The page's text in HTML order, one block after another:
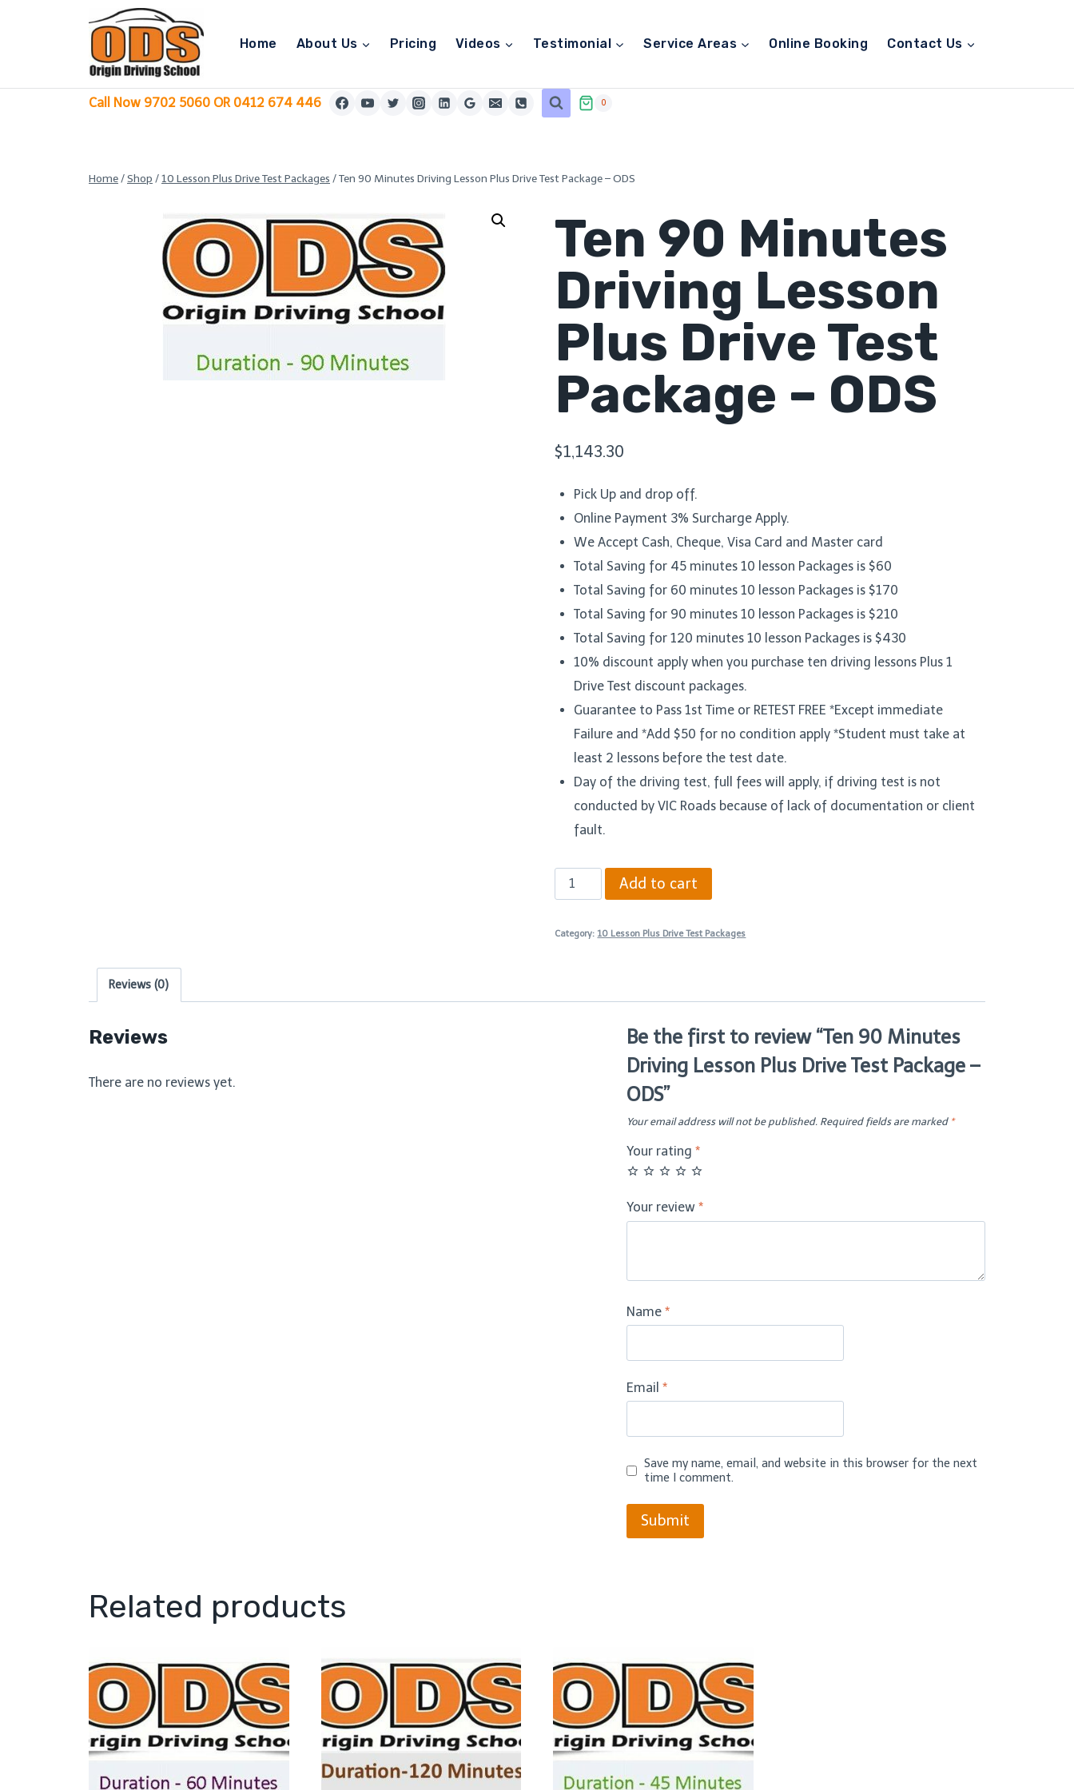
Home About Us Pricing Videos Testimonial Service Areas Online Booking Contact Us
Call Now 9702 5060 OR 0412 674 446 0
Home/Shop /10 Lesson Plus Drive Test Packages /Ten 90 Minutes Driving Lesson Plus Drive Test Package – ODS
Ten 90 Minutes
Driving Lesson
Plus Drive Test
Package – ODS
$1,143.30
Pick Up and drop off.
Online Payment 3% Surcharge Apply.
We Accept Cash, Cheque, Visa Card and Master card
Total Saving for 45 minutes 10 lesson Packages is $60
Total Saving for 60 minutes 10 lesson Packages is $170
Total Saving for 90 minutes 10 lesson Packages is $210
Total Saving for 120 minutes 10 lesson Packages is $430
10% discount apply when you purchase ten driving lessons Plus 1
Drive Test discount packages.
Guarantee to Pass 1st Time or RETEST FREE *Except immediate
Failure and *Add $50 for no condition apply *Student must take at
least 2 lessons before the test date.
Day of the driving test, full fees will apply, if driving test is not
conducted by VIC Roads because of lack of documentation or client
fault.
Ten
90
Minutes
Plus
Add to cart
Category: 10 Lesson Plus Drive Test Packages
Reviews (0)
Reviews
There are no reviews yet.
Be the first to review “Ten 90 Minutes
Driving Lesson Plus Drive Test Package –
ODS”
Your email address will not be published. Required fields are marked *
Your rating*
Your review*
Name*
Email*
Save my name, email, and website in this browser for the next
time I comment.
Related products